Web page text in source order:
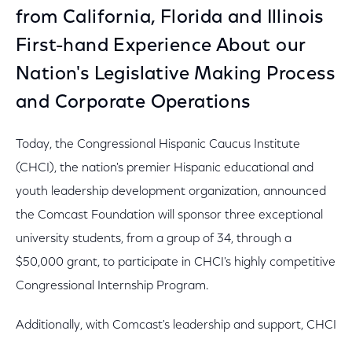
from California, Florida and Illinois
First-hand Experience About our
Nation's Legislative Making Process
and Corporate Operations
Today, the Congressional Hispanic Caucus Institute
(CHCI), the nation's premier Hispanic educational and
youth leadership development organization, announced
the Comcast Foundation will sponsor three exceptional
university students, from a group of 34, through a
$50,000 grant, to participate in CHCI's highly competitive
Congressional Internship Program.
Additionally, with Comcast's leadership and support, CHCI